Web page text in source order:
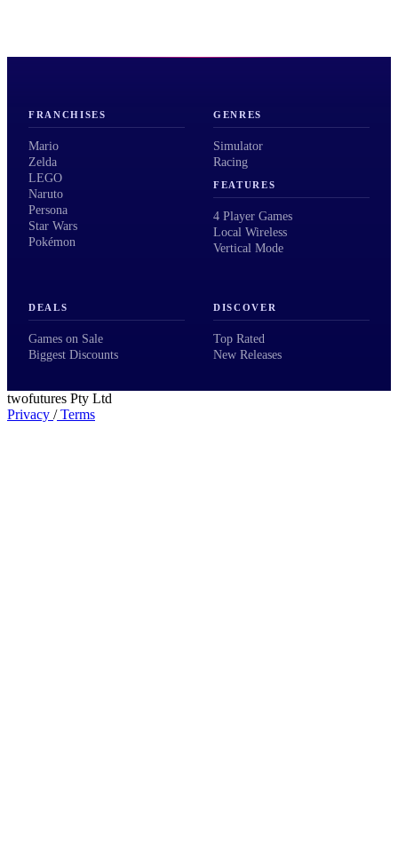
FRANCHISES
Mario
Zelda
LEGO
Naruto
Persona
Star Wars
Pokémon
GENRES
Simulator
Racing
FEATURES
4 Player Games
Local Wireless
Vertical Mode
DEALS
Games on Sale
Biggest Discounts
DISCOVER
Top Rated
New Releases
twofutures Pty Ltd
Privacy /Terms